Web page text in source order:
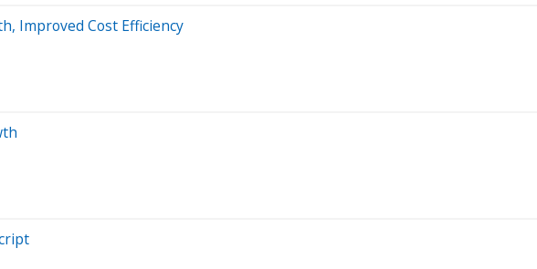
Improved Cost Efficiency